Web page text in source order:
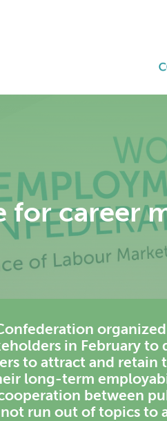
for career
in February to
to attract and
long-term
between
run out of topics to